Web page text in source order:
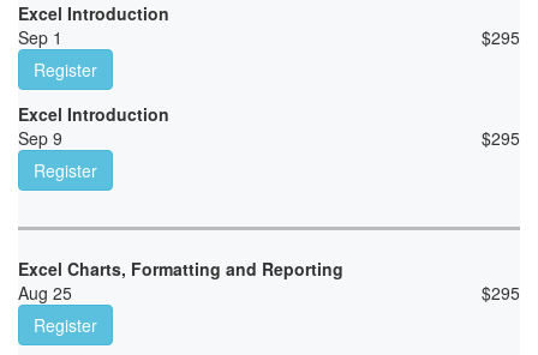
Excel Introduction
Sep 1
$295
Register
Excel Introduction
Sep 9
$295
Register
Excel Charts, Formatting and Reporting
Aug 25
$295
Register